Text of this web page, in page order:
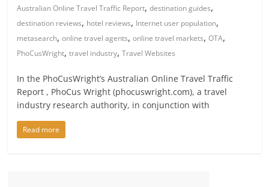
Australian Online Travel Traffic Report,destination guides,
destination reviews, hotel reviews, Internet user population,
metasearch,online travel agents,online travel markets,OTA,
PhoCusWright,travel industry,Travel Websites
In the PhoCusWright’s Australian Online Travel Traffic
Report , PhoCus Wright (phocuswright.com), a travel
industry research authority, in conjunction with
Read more